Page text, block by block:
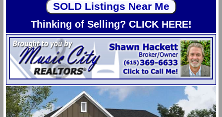
Thinking of Selling? CLICK HERE!